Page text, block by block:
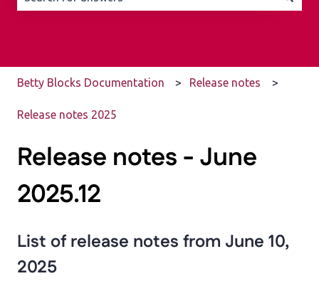
Betty Blocks Documentation Release notes
Release notes 2025
Release notes - June
2025.12
List of release notes from June 10,
2025